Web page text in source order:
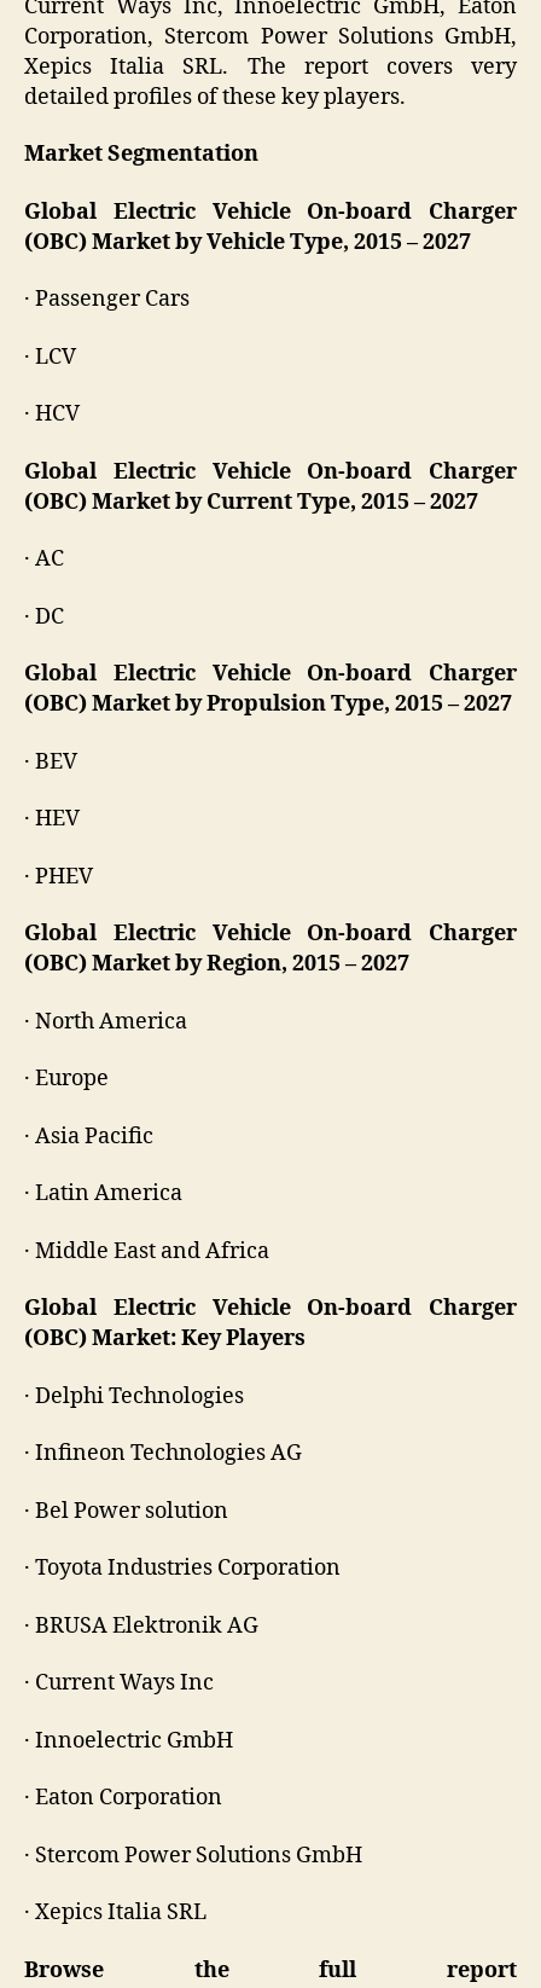
Current Ways Inc, Innoelectric GmbH, Eaton
Corporation, Stercom Power Solutions GmbH,
Xepics Italia SRL. The report covers very
detailed profiles of these key players.
Market Segmentation
Global Electric Vehicle On-board Charger
(OBC) Market by Vehicle Type, 2015 – 2027
· Passenger Cars
· LCV
· HCV
Global Electric Vehicle On-board Charger
(OBC) Market by Current Type, 2015 – 2027
· AC
· DC
Global Electric Vehicle On-board Charger
(OBC) Market by Propulsion Type, 2015 – 2027
· BEV
· HEV
· PHEV
Global Electric Vehicle On-board Charger
(OBC) Market by Region, 2015 – 2027
· North America
· Europe
· Asia Pacific
· Latin America
· Middle East and Africa
Global Electric Vehicle On-board Charger
(OBC) Market: Key Players
· Delphi Technologies
· Infineon Technologies AG
· Bel Power solution
· Toyota Industries Corporation
· BRUSA Elektronik AG
· Current Ways Inc
· Innoelectric GmbH
· Eaton Corporation
· Stercom Power Solutions GmbH
· Xepics Italia SRL
Browse the full report